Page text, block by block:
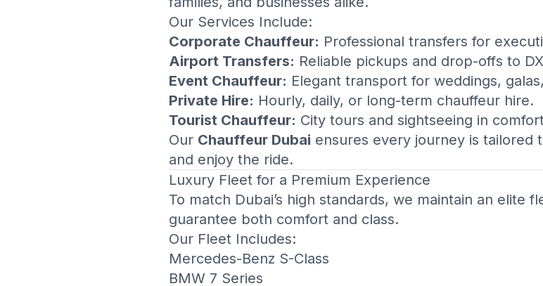
Our Services Include:
Corporate Chauffeur: Professional transfers for
Airport Transfers: Reliable pickups and drop-offs to
Event Chauffeur: Elegant transport for weddings,
Private Hire: Hourly, daily, or long-term chauffeur hire.
Tourist Chauffeur: City tours and sightseeing in
Our Chauffeur Dubai ensures every journey is
and enjoy the ride.
Luxury Fleet for a Premium Experience
To match Dubai’s high standards, we maintain an elite
guarantee both comfort and class.
Our Fleet Includes:
Mercedes-Benz S-Class
BMW 7 Series